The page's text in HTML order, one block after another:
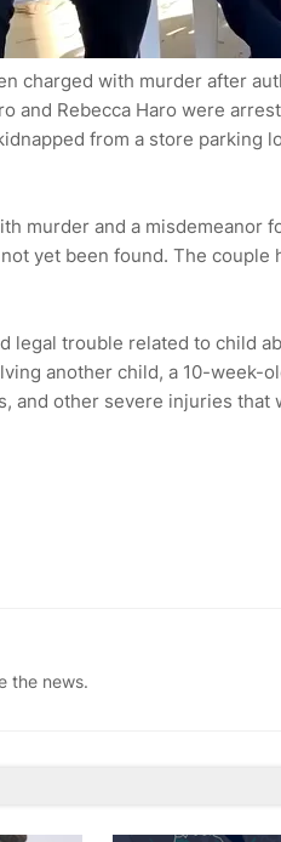
charged with murder after
and Rebecca Haro were
from a store parking
murder and a misdemeanor
yet been found. The couple
legal trouble related to child
another child, a 10-week-
and other severe injuries that
the news.